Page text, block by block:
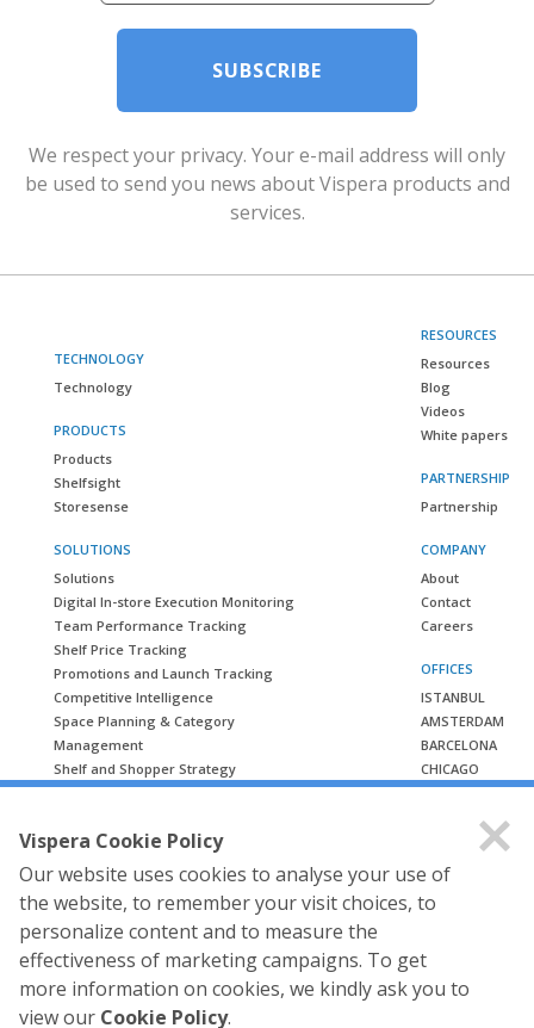
SUBSCRIBE
We respect your privacy. Your e-mail address will only
be used to send you news about Vispera products and
services.
TECHNOLOGY
Technology
PRODUCTS
Products
Shelfsight
Storesense
SOLUTIONS
Solutions
Digital In-store Execution Monitoring
Team Performance Tracking
Shelf Price Tracking
Promotions and Launch Tracking
Competitive Intelligence
Space Planning & Category
Management
Shelf and Shopper Strategy
Case Studies
RESOURCES
Resources
Blog
Videos
White papers
PARTNERSHIP
Partnership
COMPANY
About
Contact
Careers
OFFICES
ISTANBUL
AMSTERDAM
BARCELONA
CHICAGO
LONDON
Vispera Cookie Policy
Our website uses cookies to analyse your use of
the website, to remember your visit choices, to
personalize content and to measure the
effectiveness of marketing campaigns. To get
more information on cookies, we kindly ask you to
view our Cookie Policy.